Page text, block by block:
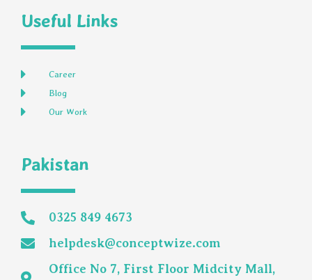
Useful Links
Career
Blog
Our Work
Pakistan
0325 849 4673
helpdesk@conceptwize.com
Office No 7, First Floor Midcity Mall,